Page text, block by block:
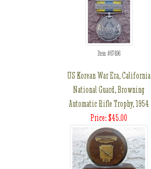
Item #67496
US Korean War Era, California
National Guard, Browning
Automatic Rifle Trophy, 1954
Price: $45.00